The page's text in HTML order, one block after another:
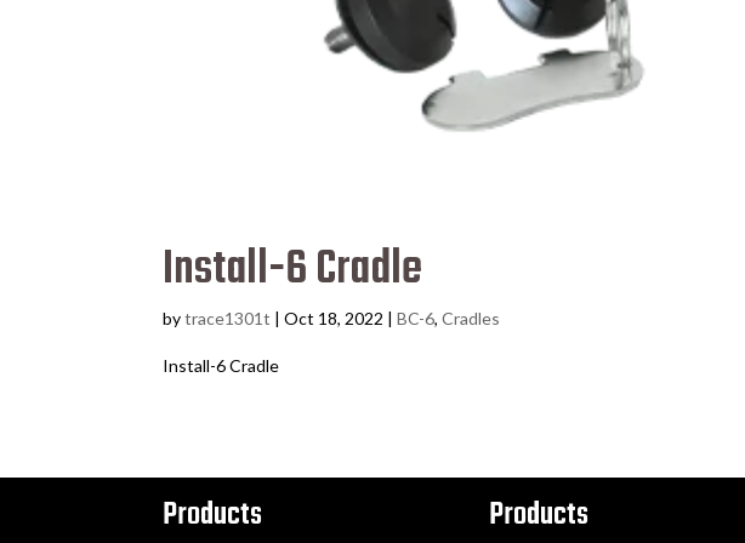
Install-6 Cradle
bytrace1301t |Oct 18, 2022 |BC-6,Cradles
Install-6 Cradle
Products Products